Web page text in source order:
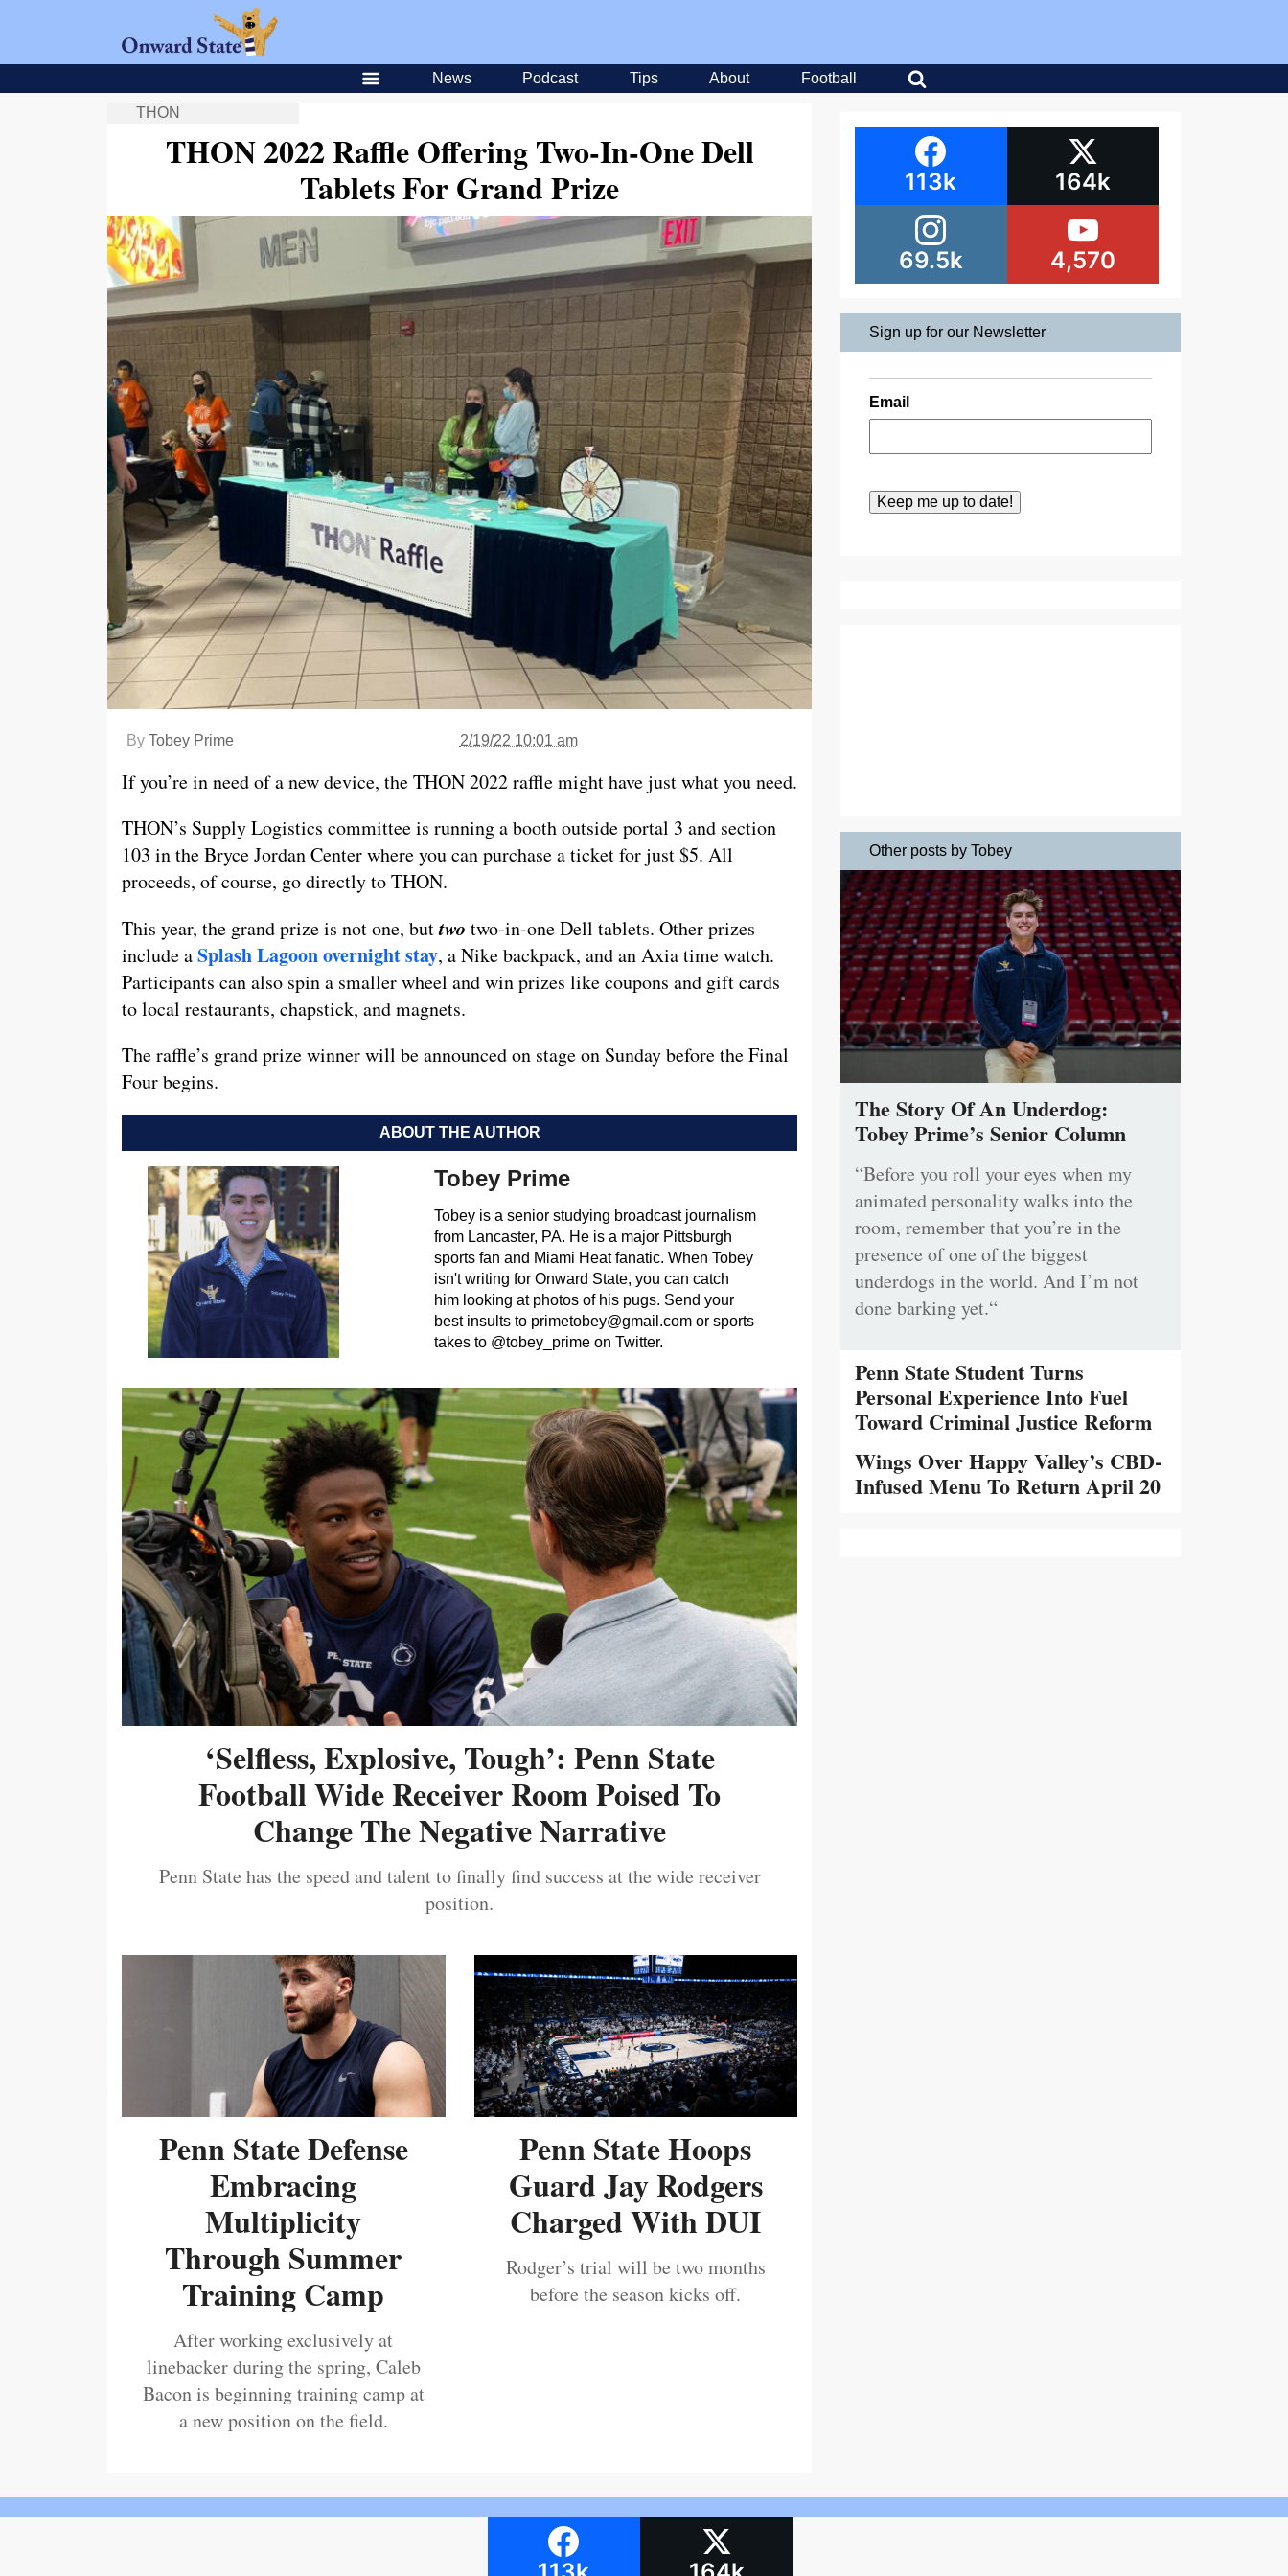
News Podcast Tips About Football
THON
THON 2022 Raffle Offering Two-In-One Dell
Tablets For Grand Prize
By Tobey Prime 2/19/22 10:01 am
If you’re in need of a new device, the THON 2022 raffle might have just what you need.
THON’s Supply Logistics committee is running a booth outside portal 3 and section
103 in the Bryce Jordan Center where you can purchase a ticket for just $5. All
proceeds, of course, go directly to THON.
This year, the grand prize is not one, buttwo two-in-one Dell tablets. Other prizes
include aSplash Lagoon overnight stay, a Nike backpack, and an Axia time watch.
Participants can also spin a smaller wheel and win prizes like coupons and gift cards
to local restaurants, chapstick, and magnets.
The raffle’s grand prize winner will be announced on stage on Sunday before the Final
Four begins.
ABOUT THE AUTHOR
Tobey Prime
Tobey is a senior studying broadcast journalism
from Lancaster, PA. He is a major Pittsburgh
sports fan and Miami Heat fanatic. When Tobey
isn't writing for Onward State, you can catch
him looking at photos of his pugs. Send your
best insults to primetobey@gmail.comor sports
takes to @tobey_prime on Twitter.
‘Selfless, Explosive, Tough’: Penn State
Football Wide Receiver Room Poised To
Change The Negative Narrative
Penn State has the speed and talent to finally find success at the wide receiver
position.
Penn State Defense
Embracing
Multiplicity
Through Summer
Training Camp
After working exclusively at
linebacker during the spring, Caleb
Bacon is beginning training camp at
a new position on the field.
Penn State Hoops
Guard Jay Rodgers
Charged With DUI
Rodger’s trial will be two months
before the season kicks off.
113k 164k
69.5k 4,570
Sign up for our Newsletter
Email
Other posts by Tobey
The Story Of An Underdog:
Tobey Prime’s Senior Column
“Before you roll your eyes when my
animated personality walks into the
room, remember that you’re in the
presence of one of the biggest
underdogs in the world. And I’m not
done barking yet.“
Penn State Student Turns
Personal Experience Into Fuel
Toward Criminal Justice Reform
Wings Over Happy Valley’s CBD-
Infused Menu To Return April 20